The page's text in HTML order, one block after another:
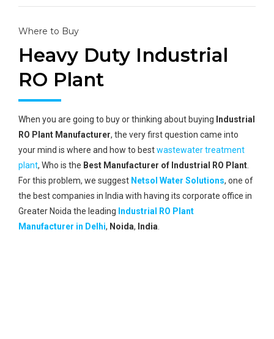
Where to Buy
Heavy Duty Industrial
RO Plant
When you are going to buy or thinking about buying Industrial
RO Plant Manufacturer, the very first question came into
your mind is where and how to bestwastewater treatment
plant, Who is the Best Manufacturer of Industrial RO Plant
For this problem, we suggest Netsol Water Solutions, one of
the best companies in India with having its corporate office in
Greater Noida the leading Industrial RO Plant
Manufacturer in Delhi, Noida, India